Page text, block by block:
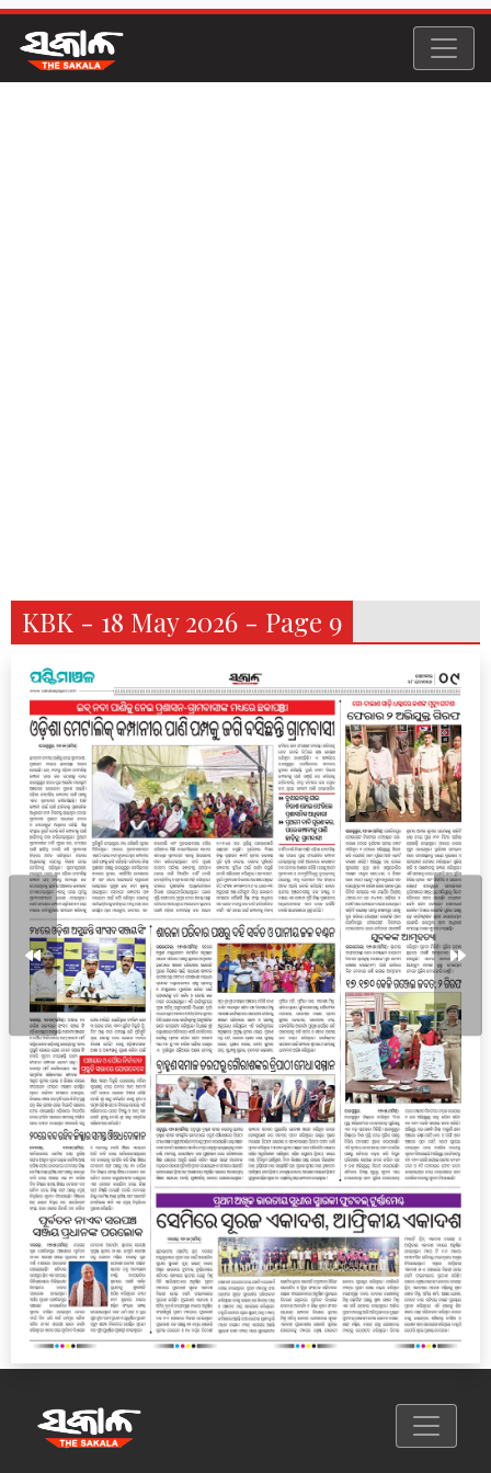
KBK - 18 May 2026 - Page 9